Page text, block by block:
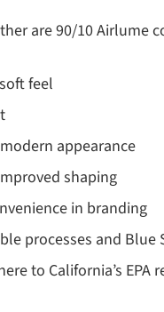
are 90/10 Airlume
feel
appearance
shaping
in branding
processes and Blue
to California’s